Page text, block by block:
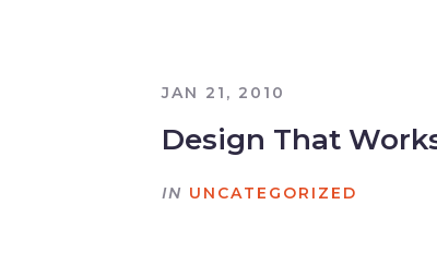
JAN 21, 2010
Design That
IN UNCATEGORIZED